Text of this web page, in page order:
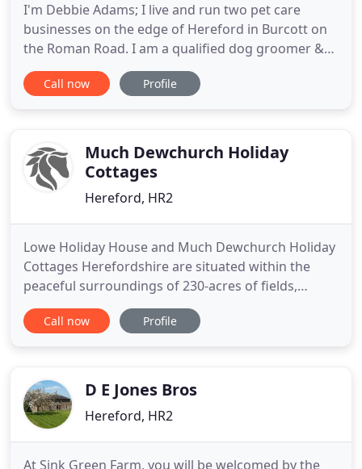
I'm Debbie Adams; I live and run two pet care
businesses on the edge of Hereford in Burcott on
the Roman Road. I am a qualified dog groomer &
pet service provider and offer a full pet care service
from our custom built Grooming Spa -converted
animal's every
Call now Profile
Much Dewchurch Holiday
Cottages
Hereford, HR2
Lowe Holiday House and Much Dewchurch Holiday
Cottages Herefordshire are situated within the
peaceful surroundings of 230-acres of fields,
woodland and lakes on a working arable farm, with
panoramic views of the Black Mountains and
groups, reunions as well
Call now Profile
D E Jones Bros
Hereford, HR2
At Sink Green Farm, you will be welcomed by the